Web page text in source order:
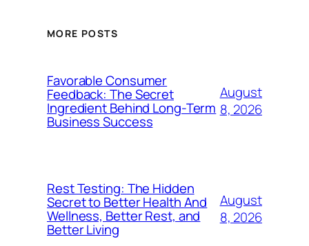
MORE POSTS
Favorable Consumer
Feedback: The Secret
Ingredient Behind Long-Term
Business Success
August
8, 2026
Rest Testing: The Hidden
Secret to Better Health And
Wellness, Better Rest, and
Better Living
August
8, 2026